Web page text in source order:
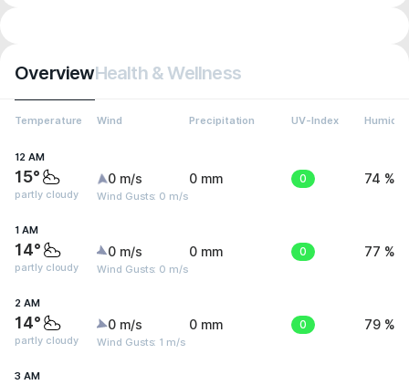
OverviewHealth & Wellness
Temperature Wind Precipitation UV-Index Humidity
12 AM
15°
partly cloudy
0 m/s
Wind Gusts: 0 m/s
0 mm 0 74 %
1 AM
14°
partly cloudy
0 m/s
Wind Gusts: 0 m/s
0 mm 0 77 %
2 AM
14°
partly cloudy
0 m/s
Wind Gusts: 1 m/s
0 mm 0 79 %
3 AM